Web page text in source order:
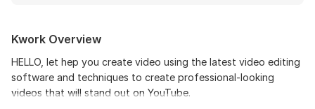
Kwork Overview
HELLO, let hep you create video using the latest video editing
software and techniques to create professional-looking
videos that will stand out on YouTube.